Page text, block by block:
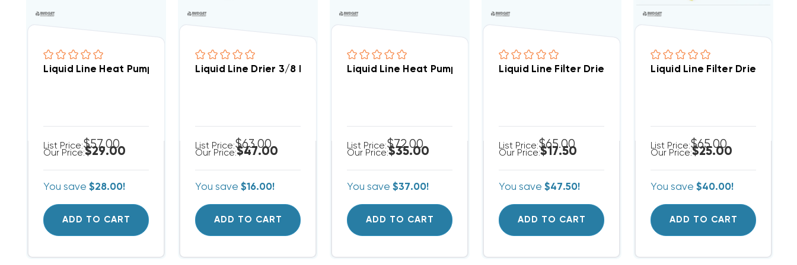
Liquid Line Heat Pump Bi-Flow Drier 3/8 Inch Sweat 8cu (up To 3 Ton)
List Price:$57.00
Our Price:$29.00
You save$28.00!
ADD TO CART
Liquid Line Drier 3/8 Inch Sweat 16cu (up To 5 Ton)
List Price:$63.00
Our Price:$47.00
You save$16.00!
ADD TO CART
Liquid Line Heat Pump Bi-Flow Drier 3/8 Inch Sweat 16cu (up To 5 Ton)
List Price:$72.00
Our Price:$35.00
You save$37.00!
ADD TO CART
Liquid Line Filter Drier 3/8 Inch ODF 8cu ODF Solder
List Price:$65.00
Our Price:$17.50
You save$47.50!
ADD TO CART
Liquid Line Filter Drier
List Price:$65.00
Our Price:$25.00
You save$40.00!
ADD TO CART